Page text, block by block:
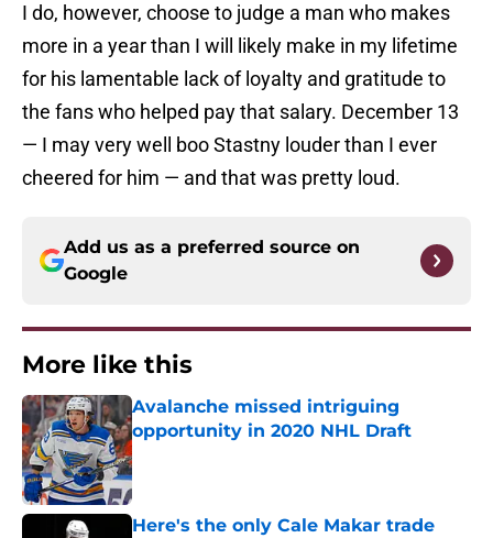
I do, however, choose to judge a man who makes
more in a year than I will likely make in my lifetime
for his lamentable lack of loyalty and gratitude to
the fans who helped pay that salary. December 13
— I may very well boo Stastny louder than I ever
cheered for him — and that was pretty loud.
Add us as a preferred source on
Google
More like this
Avalanche missed intriguing
opportunity in 2020 NHL Draft
Published by on Invalid Date
Here's the only Cale Makar trade